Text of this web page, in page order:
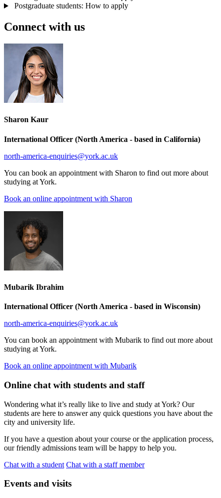
Postgraduate students: How to apply
Connect with us
Sharon Kaur
International Officer (North America - based in California)
north-america-enquiries@york.ac.uk
You can book an appointment with Sharon to find out more about
studying at York.
Book an online appointment with Sharon
Mubarik Ibrahim
International Officer (North America - based in Wisconsin)
north-america-enquiries@york.ac.uk
You can book an appointment with Mubarik to find out more about
studying at York.
Book an online appointment with Mubarik
Online chat with students and staff
Wondering what it’s really like to live and study at York? Our
students are here to answer any quick questions you have about the
city and university life.
If you have a question about your course or the application process,
our friendly admissions team will be happy to help you.
Chat with a student Chat with a staff member
Events and visits